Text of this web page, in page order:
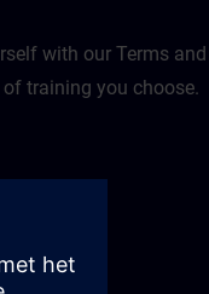
with our Terms
training you choose.